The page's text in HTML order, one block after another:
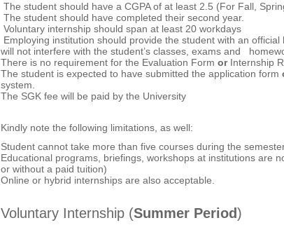
The student should have a CGPA of at least 2.5 (For Fall,
The student should have completed their second year.
Voluntary internship should span at least 20 workdays
Employing institution should provide the student with an
will not interfere with the student’s classes, exams and
There is no requirement for the Evaluation Form orInternship
The student is expected to have submitted the application form
system.
The SGK fee will be paid by the University
Kindly note the following limitations, as well:
Student cannot take more than five courses during the
Educational programs, briefings, workshops at institutions are
or without a paid tuition)
Online or hybrid internships are also acceptable.
Voluntary Internship (Summer Period)